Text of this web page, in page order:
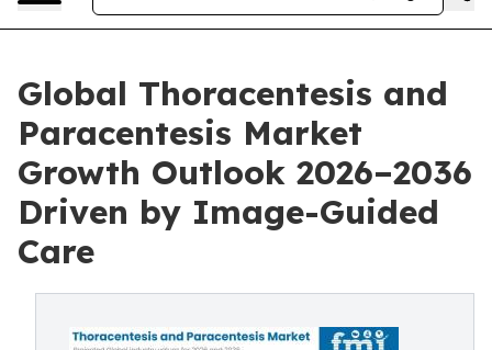
Global Thoracentesis and
Paracentesis Market
Growth Outlook 2026–2036
Driven by Image-Guided
Care